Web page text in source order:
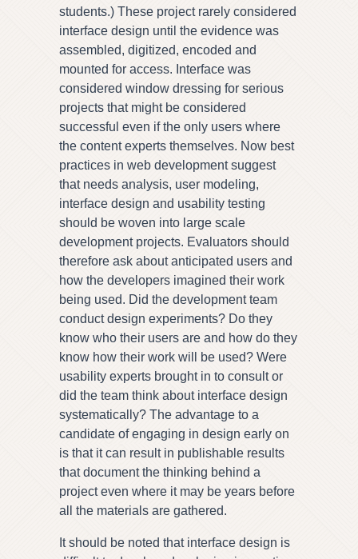
students.) These project rarely considered
interface design until the evidence was
assembled, digitized, encoded and
mounted for access. Interface was
considered window dressing for serious
projects that might be considered
successful even if the only users where
the content experts themselves. Now best
practices in web development suggest
that needs analysis, user modeling,
interface design and usability testing
should be woven into large scale
development projects. Evaluators should
therefore ask about anticipated users and
how the developers imagined their work
being used. Did the development team
conduct design experiments? Do they
know who their users are and how do they
know how their work will be used? Were
usability experts brought in to consult or
did the team think about interface design
systematically? The advantage to a
candidate of engaging in design early on
is that it can result in publishable results
that document the thinking behind a
project even where it may be years before
all the materials are gathered.
It should be noted that interface design is